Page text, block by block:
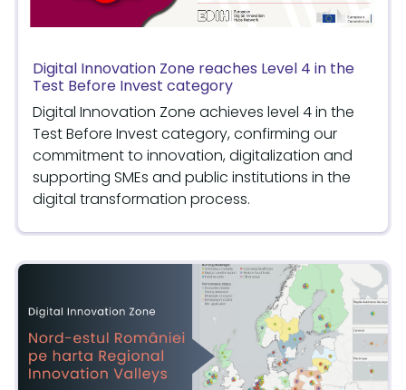
Digital Innovation Zone reaches Level 4 in the
Test Before Invest category
Digital Innovation Zone achieves level 4 in the
Test Before Invest category, confirming our
commitment to innovation, digitalization and
supporting SMEs and public institutions in the
digital transformation process.